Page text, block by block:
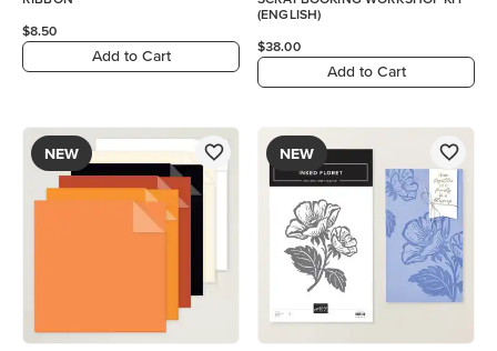
$8.50
Add to Cart
(ENGLISH)
$38.00
Add to Cart
NEW NEW